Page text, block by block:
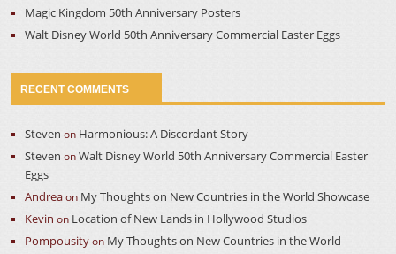
Magic Kingdom 50th Anniversary Posters
Walt Disney World 50th Anniversary Commercial Easter Eggs
RECENT COMMENTS
Steven on Harmonious: A Discordant Story
Steven onWalt Disney World 50th Anniversary Commercial Easter
Eggs
Andreaon My Thoughts on New Countries in the World Showcase
Kevin on Location of New Lands in Hollywood Studios
Pompousityon My Thoughts on New Countries in the World